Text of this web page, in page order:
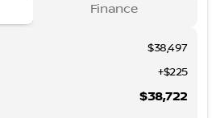
Finance
$38,497
+$225
$38,722